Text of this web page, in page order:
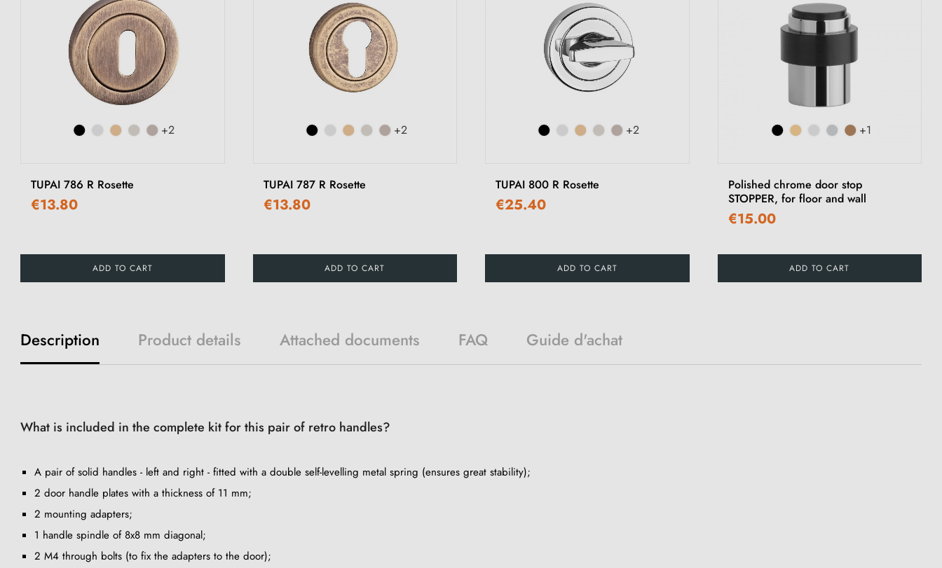
+2
TUPAI 786 R Rosette
€13.80
ADD TO CART
+2
TUPAI 787 R Rosette
€13.80
ADD TO CART
+2
TUPAI 800 R Rosette
€25.40
ADD TO CART
+1
Polished chrome door stop
STOPPER, for floor and wall
€15.00
ADD TO CART
Description Product details Attached documents FAQ Guide d'achat
What is included in the complete kit for this pair of retro handles?
A pair of solid handles - left and right - fitted with a double self-levelling metal spring (ensures great stability);
2 door handle plates with a thickness of 11 mm;
2 mounting adapters;
1 handle spindle of 8x8 mm diagonal;
2 M4 through bolts (to fix the adapters to the door);